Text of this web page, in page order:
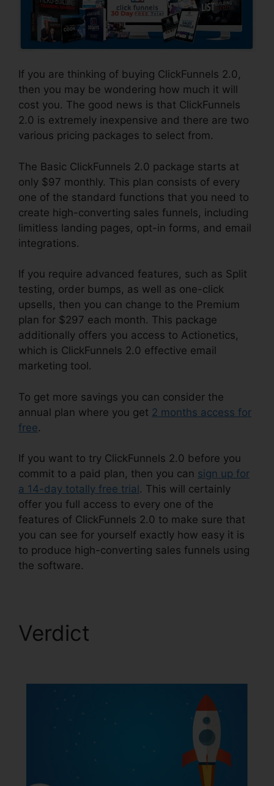
If you are thinking of buying ClickFunnels 2.0,
then you may be wondering how much it will
cost you. The good news is that ClickFunnels
2.0 is extremely inexpensive and there are two
various pricing packages to select from.
The Basic ClickFunnels 2.0 package starts at
only $97 monthly. This plan consists of every
one of the standard functions that you need to
create high-converting sales funnels, including
limitless landing pages, opt-in forms, and email
integrations.
If you require advanced features, such as Split
testing, order bumps, as well as one-click
upsells, then you can change to the Premium
plan for $297 each month. This package
additionally offers you access to Actionetics,
which is ClickFunnels 2.0 effective email
marketing tool.
To get more savings you can consider the
annual plan where you get 2 months access for
free.
If you want to try ClickFunnels 2.0 before you
commit to a paid plan, then you can sign up for
a 14-day totally free trial . This will certainly
offer you full access to every one of the
features of ClickFunnels 2.0 to make sure that
you can see for yourself exactly how easy it is
to produce high-converting sales funnels using
the software.
Verdict